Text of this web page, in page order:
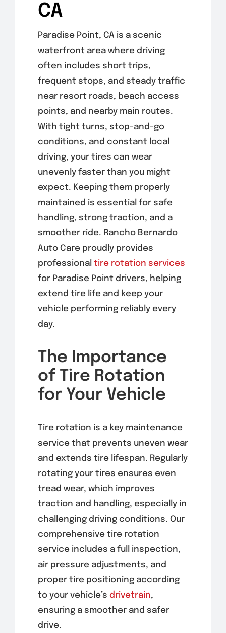
CA
Paradise Point, CA is a scenic
waterfront area where driving
often includes short trips,
frequent stops, and steady traffic
near resort roads, beach access
points, and nearby main routes.
With tight turns, stop-and-go
conditions, and constant local
driving, your tires can wear
unevenly faster than you might
expect. Keeping them properly
maintained is essential for safe
handling, strong traction, and a
smoother ride. Rancho Bernardo
Auto Care proudly provides
professional tire rotation services
for Paradise Point drivers, helping
extend tire life and keep your
vehicle performing reliably every
day.
The Importance
of Tire Rotation
for Your Vehicle
Tire rotation is a key maintenance
service that prevents uneven wear
and extends tire lifespan. Regularly
rotating your tires ensures even
tread wear, which improves
traction and handling, especially in
challenging driving conditions. Our
comprehensive tire rotation
service includes a full inspection,
air pressure adjustments, and
proper tire positioning according
to your vehicle’s drivetrain,
ensuring a smoother and safer
drive.